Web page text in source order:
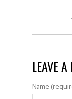
LEAVE A
Name